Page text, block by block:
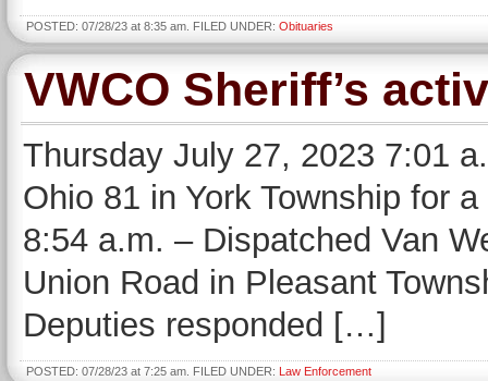
POSTED: 07/28/23 at 8:35 am. FILED UNDER: Obituaries
VWCO Sheriff’s
Thursday July 27, 2023 7:01
Ohio 81 in York Township for
8:54 a.m. – Dispatched Van
Union Road in Pleasant
Deputies responded […]
POSTED: 07/28/23 at 7:25 am. FILED UNDER: Law Enforcement